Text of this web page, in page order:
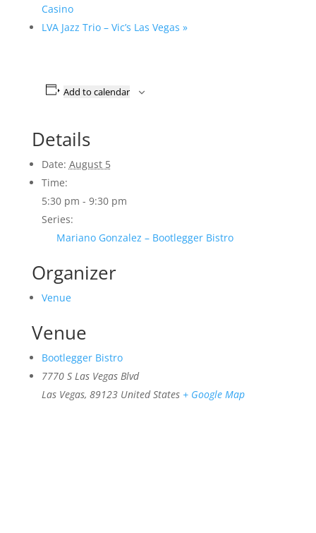
Casino
LVA Jazz Trio – Vic’s Las Vegas »
Add to calendar
Details
Date: August 5
Time:
5:30 pm - 9:30 pm
Series:
Mariano Gonzalez – Bootlegger Bistro
Organizer
Venue
Venue
Bootlegger Bistro
7770 S Las Vegas Blvd
Las Vegas, 89123 United States + Google Map